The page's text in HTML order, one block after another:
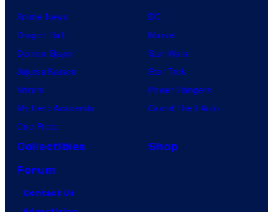
Anime News
Dragon Ball
Demon Slayer
Jujutsu Kaisen
Naruto
My Hero Academia
One Piece
DC
Marvel
Star Wars
Star Trek
Power Rangers
Grand Theft Auto
Collectibles
Shop
Forum
Contact Us